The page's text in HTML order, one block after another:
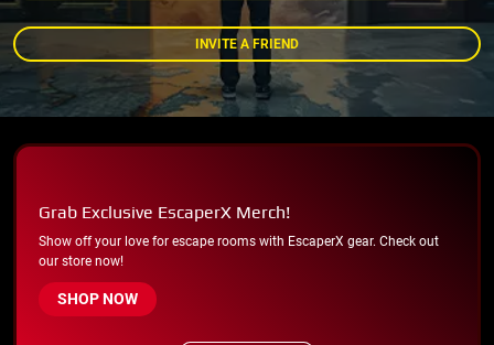
INVITE A FRIEND
Grab Exclusive EscaperX Merch!
Show off your love for escape rooms with EscaperX gear. Check out
our store now!
SHOP NOW